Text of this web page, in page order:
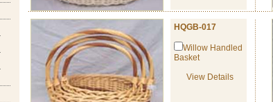
HQGB-017
Willow Handled
Basket
View Details